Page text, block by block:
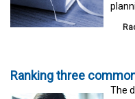
Ranking three
The